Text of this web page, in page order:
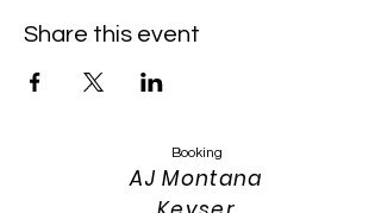
Share this event
Booking
AJ Montana